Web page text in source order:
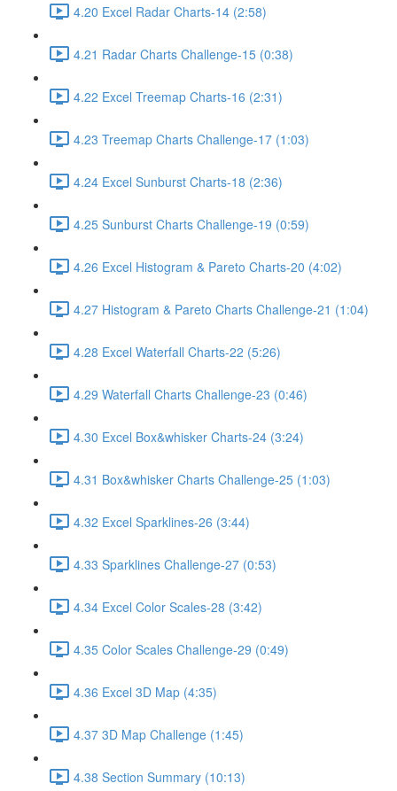
4.20 Excel Radar Charts-14 (2:58)
4.21 Radar Charts Challenge-15 (0:38)
4.22 Excel Treemap Charts-16 (2:31)
4.23 Treemap Charts Challenge-17 (1:03)
4.24 Excel Sunburst Charts-18 (2:36)
4.25 Sunburst Charts Challenge-19 (0:59)
4.26 Excel Histogram & Pareto Charts-20 (4:02)
4.27 Histogram & Pareto Charts Challenge-21 (1:04)
4.28 Excel Waterfall Charts-22 (5:26)
4.29 Waterfall Charts Challenge-23 (0:46)
4.30 Excel Box&whisker Charts-24 (3:24)
4.31 Box&whisker Charts Challenge-25 (1:03)
4.32 Excel Sparklines-26 (3:44)
4.33 Sparklines Challenge-27 (0:53)
4.34 Excel Color Scales-28 (3:42)
4.35 Color Scales Challenge-29 (0:49)
4.36 Excel 3D Map (4:35)
4.37 3D Map Challenge (1:45)
4.38 Section Summary (10:13)